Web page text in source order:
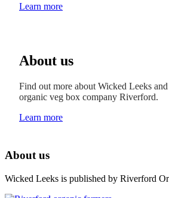
Learn more
About us
Find out more about Wicked Leeks
organic veg box company Riverford.
Learn more
About us
Wicked Leeks is published by Riverford